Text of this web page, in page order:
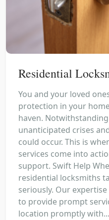
Residential
You and your loved
protection in your
haven.
unanticipated crises
could occur. This is
services come into
support. Swift Help
residential locksmiths
seriously. Our
to provide prompt
location promptly with...